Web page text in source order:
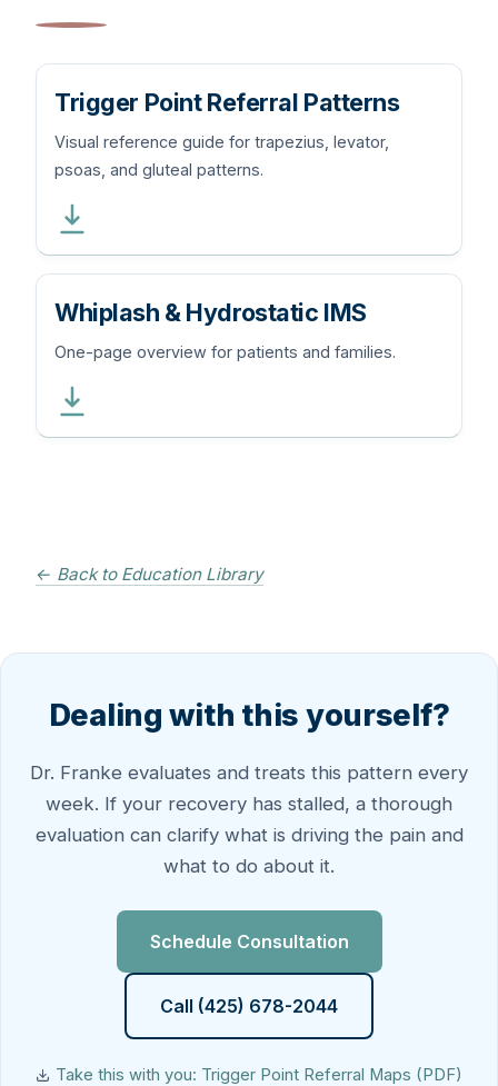
Trigger Point Referral Patterns
Visual reference guide for trapezius, levator,
psoas, and gluteal patterns.
Whiplash & Hydrostatic IMS
One-page overview for patients and families.
← Back to Education Library
Dealing with this yourself?
Dr. Franke evaluates and treats this pattern every
week. If your recovery has stalled, a thorough
evaluation can clarify what is driving the pain and
what to do about it.
Schedule Consultation
Call (425) 678-2044
Take this with you: Trigger Point Referral Maps (PDF)